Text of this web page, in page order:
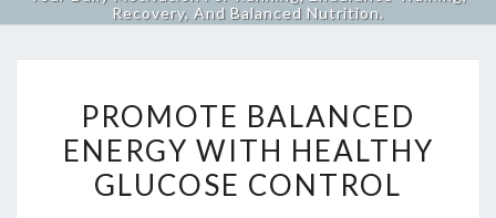
Recovery, And Balanced Nutrition.
BALANCED
ENERGY
WITH
PROMOTE BALANCED
ENERGY WITH HEALTHY
GLUCOSE CONTROL